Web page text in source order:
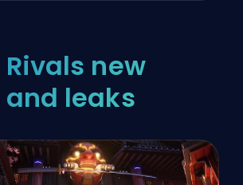
new
and leaks